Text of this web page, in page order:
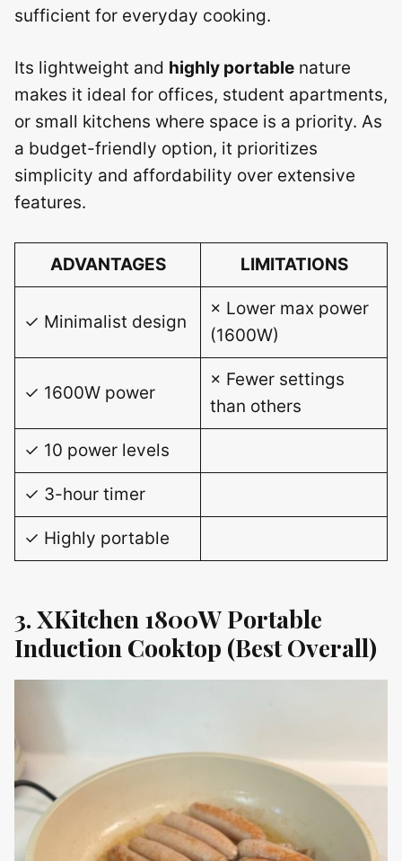
sufficient for everyday cooking.
Its lightweight and highly portable nature
makes it ideal for offices, student apartments,
or small kitchens where space is a priority. As
a budget-friendly option, it prioritizes
simplicity and affordability over extensive
features.
ADVANTAGES LIMITATIONS
✓ Minimalist design
× Lower max power
(1600W)
✓ 1600W power
× Fewer settings
than others
✓ 10 power levels
✓ 3-hour timer
✓ Highly portable
3. XKitchen 1800W Portable
Induction Cooktop (Best Overall)